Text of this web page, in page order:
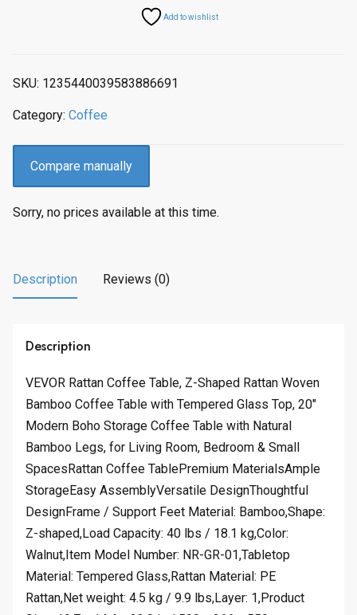
Add to wishlist
SKU: 1235440039583886691
Category: Coffee
Compare manually
Sorry, no prices available at this time.
Description Reviews (0)
Description
VEVOR Rattan Coffee Table, Z-Shaped Rattan Woven
Bamboo Coffee Table with Tempered Glass Top, 20″
Modern Boho Storage Coffee Table with Natural
Bamboo Legs, for Living Room, Bedroom & Small
SpacesRattan Coffee TablePremium MaterialsAmple
StorageEasy AssemblyVersatile DesignThoughtful
DesignFrame / Support Feet Material: Bamboo,Shape:
Z-shaped,Load Capacity: 40 lbs / 18.1 kg,Color:
Walnut,Item Model Number: NR-GR-01,Tabletop
Material: Tempered Glass,Rattan Material: PE
Rattan,Net weight: 4.5 kg / 9.9 lbs,Layer: 1,Product